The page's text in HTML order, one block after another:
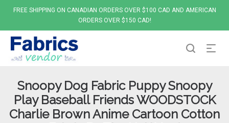
FREE SHIPPING ON CANADIAN ORDERS OVER $100 CAD AND AMERICAN
ORDERS OVER $150 CAD!
Snoopy Dog Fabric Puppy Snoopy
Play Baseball Friends WOODSTOCK
Charlie Brown Anime Cartoon Cotton